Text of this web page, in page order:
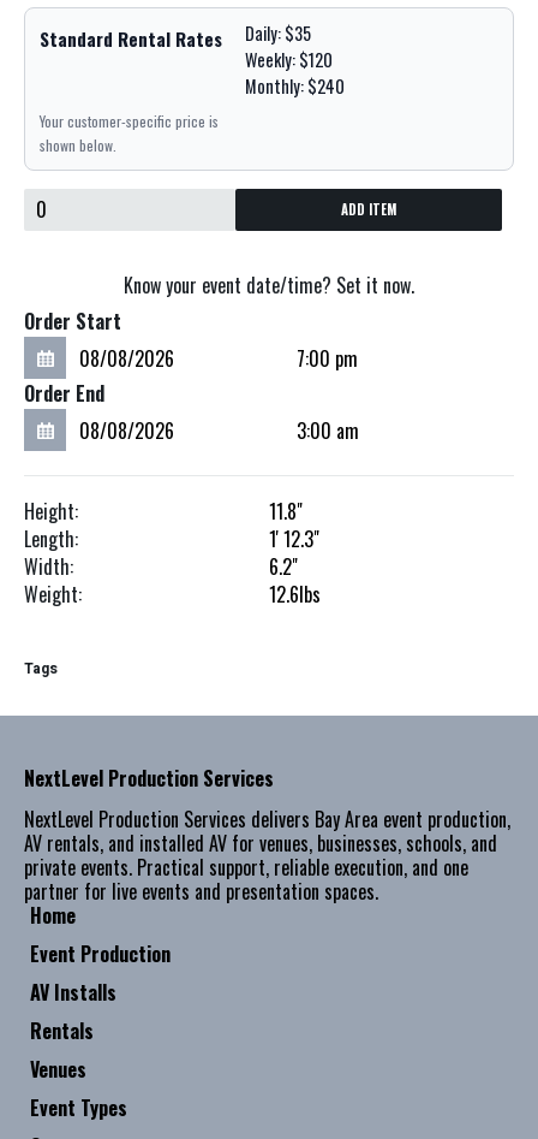
Standard Rental Rates
Daily: $35
Weekly: $120
Monthly: $240
Your customer-specific price is
shown below.
ADD ITEM
Know your event date/time? Set it now.
Order Start
Order End
Height:
11.8"
Length:
1'12.3"
Width:
6.2"
Weight:
12.6lbs
Tags
Home
Event Production
AV Installs
Rentals
Venues
Event Types
NextLevel Production Services
NextLevel Production Services delivers Bay Area event production,
AV rentals, and installed AV for venues, businesses, schools, and
private events. Practical support, reliable execution, and one
partner for live events and presentation spaces.